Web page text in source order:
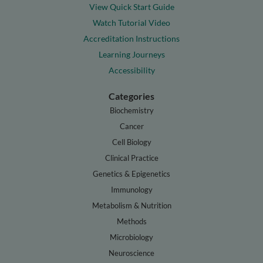
View Quick Start Guide
Watch Tutorial Video
Accreditation Instructions
Learning Journeys
Accessibility
Categories
Biochemistry
Cancer
Cell Biology
Clinical Practice
Genetics & Epigenetics
Immunology
Metabolism & Nutrition
Methods
Microbiology
Neuroscience